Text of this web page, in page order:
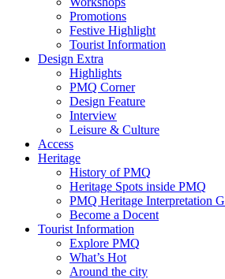
Promotions
Festive Highlight
Tourist Information
Design Extra
Highlights
PMQ Corner
Design Feature
Interview
Leisure & Culture
Access
Heritage
History of PMQ
Heritage Spots inside PMQ
PMQ Heritage Interpretation
Become a Docent
Tourist Information
Explore PMQ
What’s Hot
Around the city